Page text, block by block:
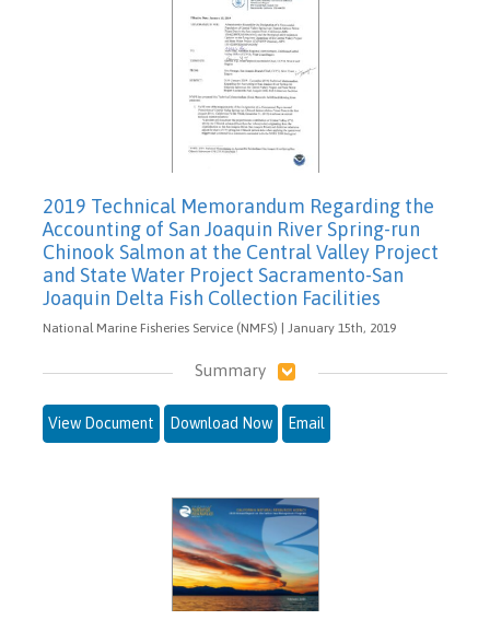
2019 Technical Memorandum Regarding the
Accounting of San Joaquin River Spring-run
Chinook Salmon at the Central Valley Project
and State Water Project Sacramento-San
Joaquin Delta Fish Collection Facilities
National Marine Fisheries Service (NMFS) | January 15th, 2019
Summary
View Document Download Now Email